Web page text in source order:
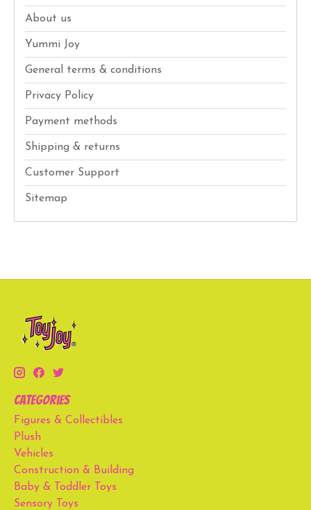
About us
Yummi Joy
General terms & conditions
Privacy Policy
Payment methods
Shipping & returns
Customer Support
Sitemap
Categories
Figures & Collectibles
Plush
Vehicles
Construction & Building
Baby & Toddler Toys
Sensory Toys